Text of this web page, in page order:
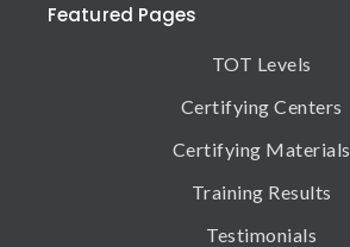
Featured Pages
TOT Levels
Certifying Centers
Certifying Materials
Training Results
Testimonials